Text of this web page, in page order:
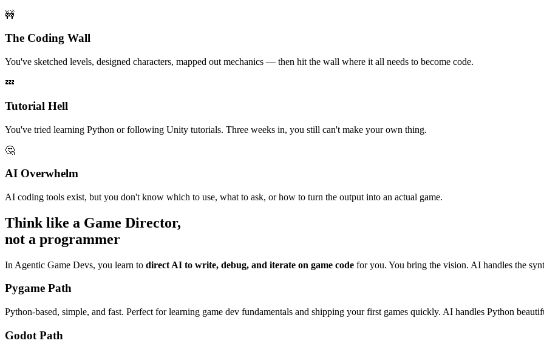
🚧
The Coding Wall
You've sketched levels, designed characters, mapped out mechanics — then hit the wall where it all needs to become code.
💤
Tutorial Hell
You've tried learning Python or following Unity tutorials. Three weeks in, you still can't make your own thing.
🤔
AI Overwhelm
AI coding tools exist, but you don't know which to use, what to ask, or how to turn the output into an actual game.
Think like a Game Director,
not a programmer
In Agentic Game Devs, you learn to direct AI to write, debug, and iterate on game code for you. You bring the vision. AI handles the
Pygame Path
Python-based, simple, and fast. Perfect for learning game dev fundamentals and shipping your first games quickly. AI handles Python
Godot Path